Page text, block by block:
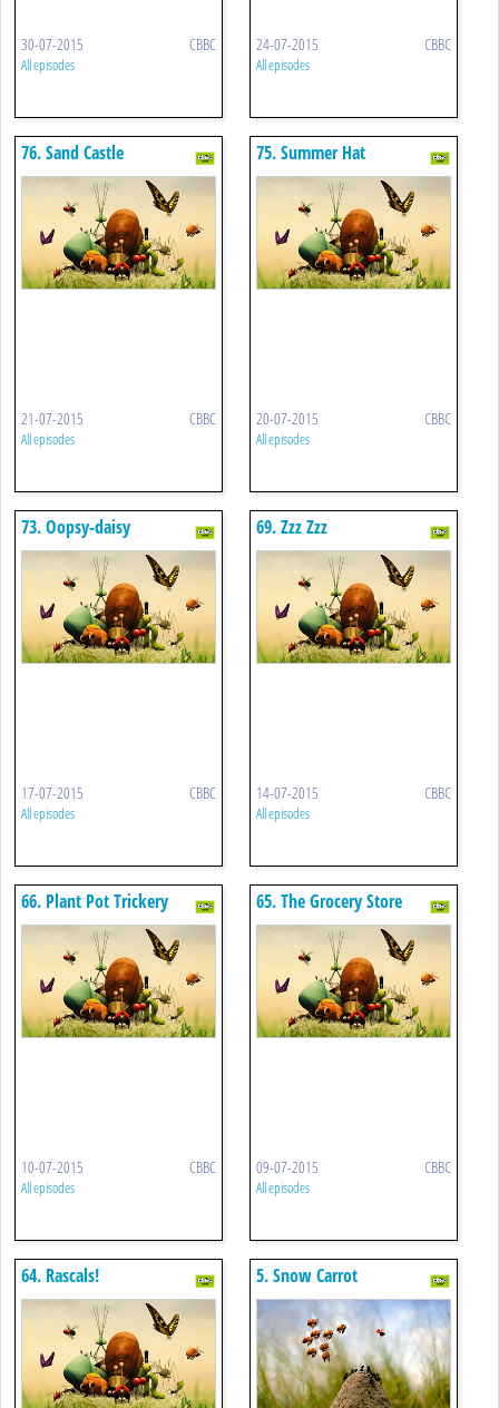
30-07-2015 CBBC
All episodes
24-07-2015 CBBC
All episodes
76. Sand Castle
21-07-2015 CBBC
All episodes
75. Summer Hat
20-07-2015 CBBC
All episodes
73. Oopsy-daisy
17-07-2015 CBBC
All episodes
69. Zzz Zzz
14-07-2015 CBBC
All episodes
66. Plant Pot Trickery
10-07-2015 CBBC
All episodes
65. The Grocery Store
Incident
09-07-2015 CBBC
All episodes
64. Rascals! 5. Snow Carrot